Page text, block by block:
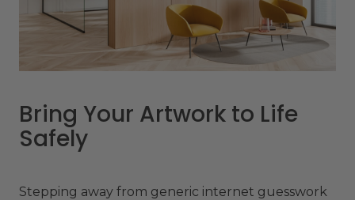
Bring Your Artwork to Life
Safely
Stepping away from generic internet guesswork